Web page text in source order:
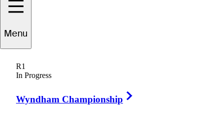
Menu
R1
In Progress
Wyndham Championship
Jupiter Links
4 Min ReadTGL